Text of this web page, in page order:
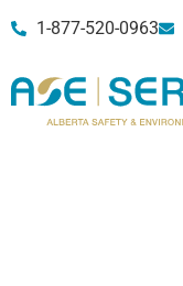
1-877-520-0963